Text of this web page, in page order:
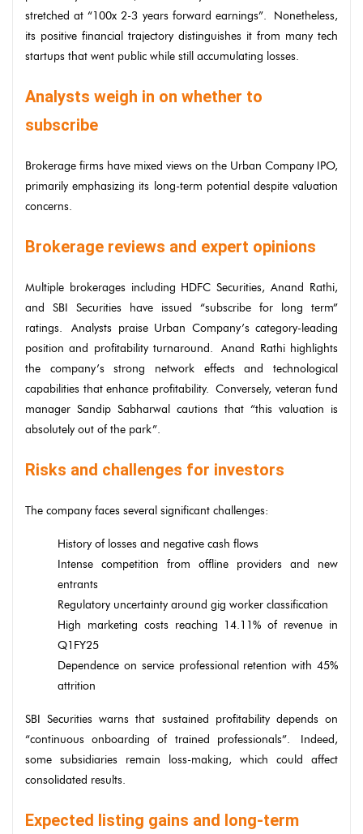
stretched at “100x 2-3 years forward earnings”. Nonetheless,
its positive financial trajectory distinguishes it from many tech
startups that went public while still accumulating losses.
Analysts weigh in on whether to
subscribe
Brokerage firms have mixed views on the Urban Company IPO,
primarily emphasizing its long-term potential despite valuation
concerns.
Brokerage reviews and expert opinions
Multiple brokerages including HDFC Securities, Anand Rathi,
and SBI Securities have issued “subscribe for long term”
ratings. Analysts praise Urban Company’s category-leading
position and profitability turnaround. Anand Rathi highlights
the company’s strong network effects and technological
capabilities that enhance profitability. Conversely, veteran fund
manager Sandip Sabharwal cautions that “this valuation is
absolutely out of the park”.
Risks and challenges for investors
The company faces several significant challenges:
History of losses and negative cash flows
Intense competition from offline providers and new
entrants
Regulatory uncertainty around gig worker classification
High marketing costs reaching 14.11% of revenue in
Q1FY25
Dependence on service professional retention with 45%
attrition
SBI Securities warns that sustained profitability depends on
“continuous onboarding of trained professionals”. Indeed,
some subsidiaries remain loss-making, which could affect
consolidated results.
Expected listing gains and long-term